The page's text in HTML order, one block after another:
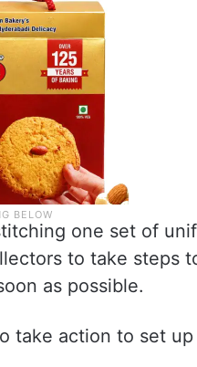
one set of
to take steps
as possible.
take action to set up